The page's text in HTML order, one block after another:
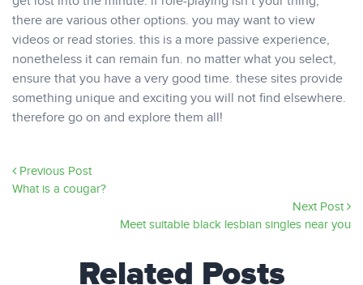
there are various other options. you may want to view
videos or read stories. this is a more passive experience,
nonetheless it can remain fun. no matter what you select,
ensure that you have a very good time. these sites provide
something unique and exciting you will not find elsewhere.
therefore go on and explore them all!
Previous Post
What is a cougar?
Next Post
Meet suitable black lesbian singles near you
Related Posts